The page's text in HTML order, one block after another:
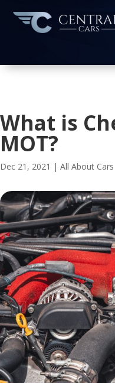
What is
MOT?
Dec 21, 2021 | All About Cars